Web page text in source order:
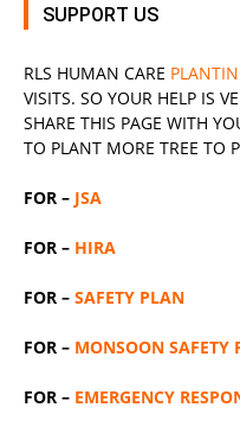
SUPPORT US
RLS HUMAN CARE
VISITS. SO YOUR HELP IS
SHARE THIS PAGE WITH
TO PLANT MORE TREE TO
FOR – JSA
FOR – HIRA
FOR – SAFETY PLAN
FOR – MONSOON SAFETY
FOR – EMERGENCY